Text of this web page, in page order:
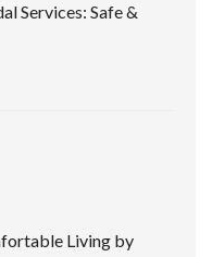
Services: Safe &
Living by